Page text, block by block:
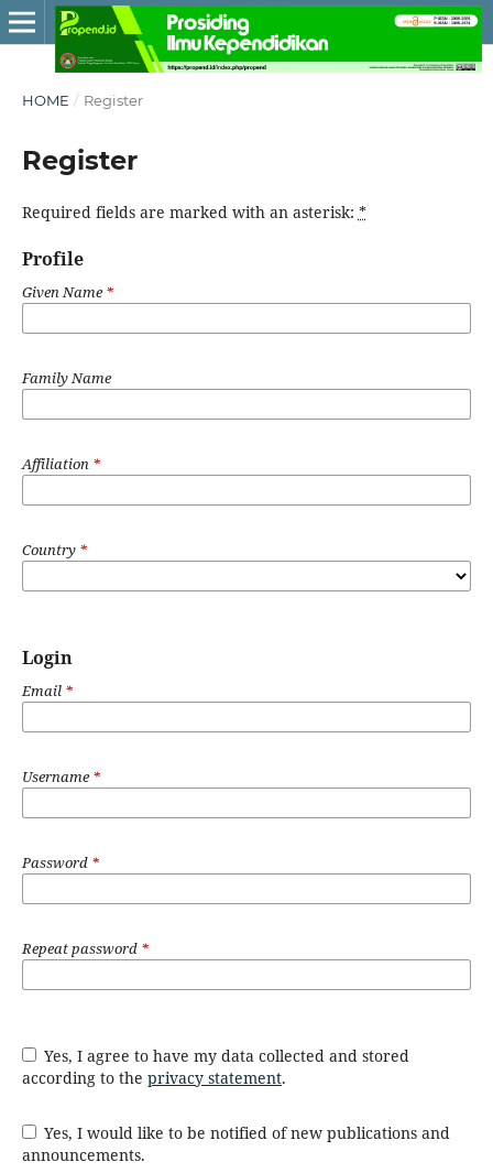
HOME / Register
Register
Required fields are marked with an asterisk: *
Profile
Given Name*
Family Name
Affiliation *
Country *
Login
Email *
Username*
Password *
Repeat password *
Yes, I agree to have my data collected and stored
according to the privacy statement.
Yes, I would like to be notified of new publications and
announcements.